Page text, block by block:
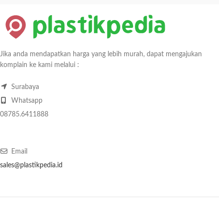
Jika anda mendapatkan harga yang lebih murah, dapat mengajukan
komplain ke kami melalui :
Surabaya
Whatsapp
08785.6411888
Email
sales@plastikpedia.id